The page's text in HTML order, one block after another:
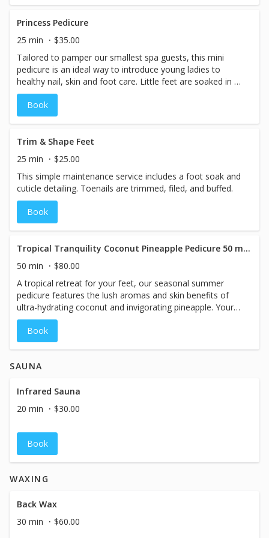
organic sugar scrub. A deeply moisturizing foot masque is
applied and wrapped in hot steam towels. This service is
complete with a relaxing foot massage and your shade
choice of high-quality professional nail lacquer, high-shine
buff, or professional nail strengthener. Pairs well with our
Luxe Manicure for the perfect hand-to-toe renewal!
Princess Pedicure
25 min
$35.00
Tailored to pamper our smallest spa guests, this mini
pedicure is an ideal way to introduce young ladies to
healthy nail, skin and foot care. Little feet are soaked in a
warm foot bath with fun, color-changing LED lights. Nails
are trimmed, filed, and buffed. Feet and legs are treated
to a light, hydrating massage. Finished with her choice of
service is sure to make your little one feel like a spa
princess! *Note: This service is offered to guests 10 and
under only. Written guardian consent is required for all nail
services rendered to legal minors. For health and safety
reasons, we do not provide cuticle trimming for guests
under age 13.
Book
Trim & Shape Feet
25 min
$25.00
This simple maintenance service includes a foot soak and
cuticle detailing. Toenails are trimmed, filed, and buffed.
Book
Tropical Tranquility Coconut Pineapple Pedicure 50 minutes - SUMMER SPA SPECIALS
50 min
$80.00
A tropical retreat for your feet, our seasonal summer
pedicure features the lush aromas and skin benefits of
ultra-hydrating coconut and invigorating pineapple. Your
service begins with a softening coconut, pineapple &
citrus foot soak while you enjoy a complimentary
pineapple mimosa. Includes nail and cuticle detail, callus
made naturally with coconut oil, pure cane sugar &
relaxing massage featuring a pineapple coconut body
butter, followed by a steam towel wrap for optimal
moisture absorption. This idyllic service is complete with
high-quality, professional nail lacquer.
Book
SAUNA
Infrared Sauna
20 min
$30.00
Book
WAXING
Back Wax
30 min
$60.00